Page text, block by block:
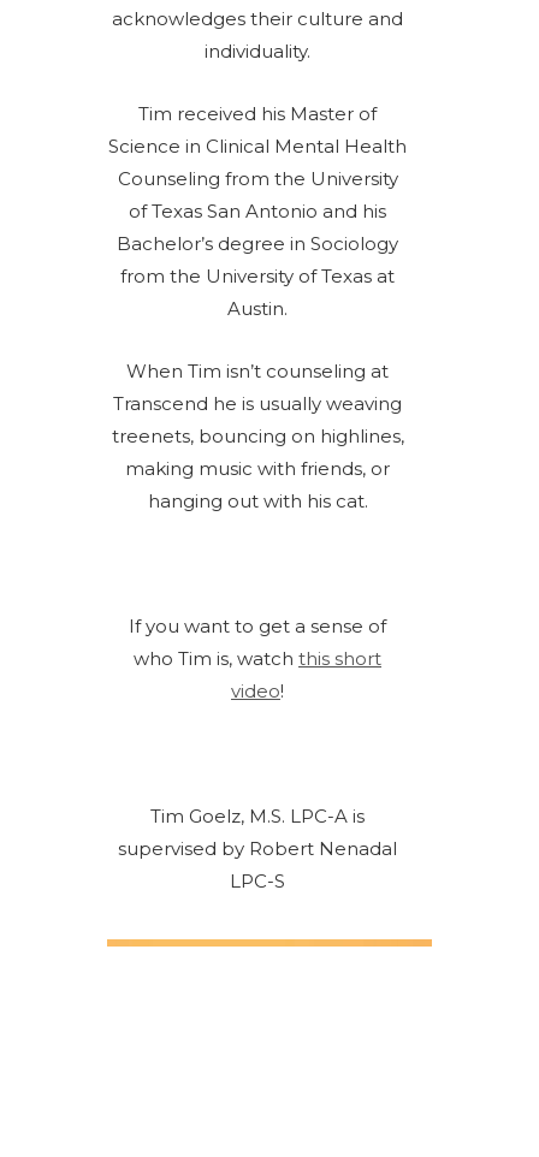
acknowledges their culture and
individuality.
Tim received his Master of
Science in Clinical Mental Health
Counseling from the University
of Texas San Antonio and his
Bachelor’s degree in Sociology
from the University of Texas at
Austin.
When Tim isn’t counseling at
Transcend he is usually weaving
treenets, bouncing on highlines,
making music with friends, or
hanging out with his cat.
If you want to get a sense of
who Tim is, watch this short
video!
Tim Goelz, M.S. LPC-A is
supervised by Robert Nenadal
LPC-S